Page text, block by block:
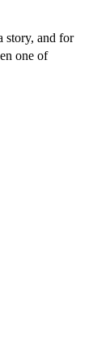
story, and for
one of